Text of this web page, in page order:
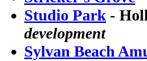
Studio Park -
development
Sylvan Beach